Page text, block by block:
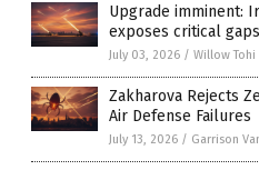
Upgrade imminent:
exposes critical
July 03, 2026 / Willow Tohi
Zakharova Rejects
Air Defense Failures
July 13, 2026 / Garrison